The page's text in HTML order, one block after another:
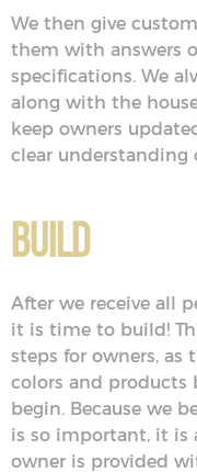
We then give
them with answers
specifications. We
along with the
keep owners
clear understanding
Build
After we receive all
it is time to build!
steps for owners, as
colors and products
begin. Because we
is so important, it is
owner is provided